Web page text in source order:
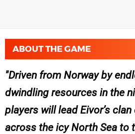
ABOUT THE GAME
Driven from Norway by
dwindling resources in the
players will lead Eivor’s
across the icy North Sea to